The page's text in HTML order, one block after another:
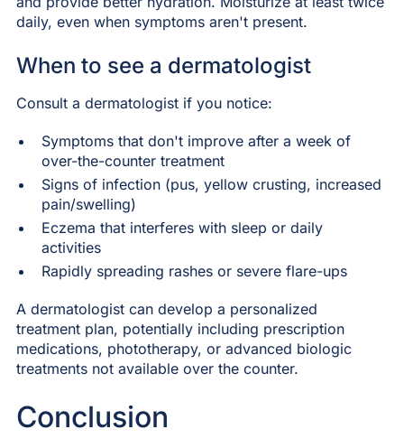
daily, even when symptoms aren't present.
When to see a dermatologist
Consult a dermatologist if you notice:
Symptoms that don't improve after a week of
over-the-counter treatment
Signs of infection (pus, yellow crusting, increased
pain/swelling)
Eczema that interferes with sleep or daily
activities
Rapidly spreading rashes or severe flare-ups
A dermatologist can develop a personalized
treatment plan, potentially including prescription
medications, phototherapy, or advanced biologic
treatments not available over the counter.
Conclusion